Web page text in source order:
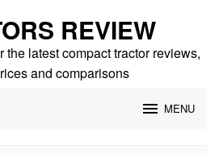
REVIEW
the latest compact tractor reviews,
and comparisons
MENU